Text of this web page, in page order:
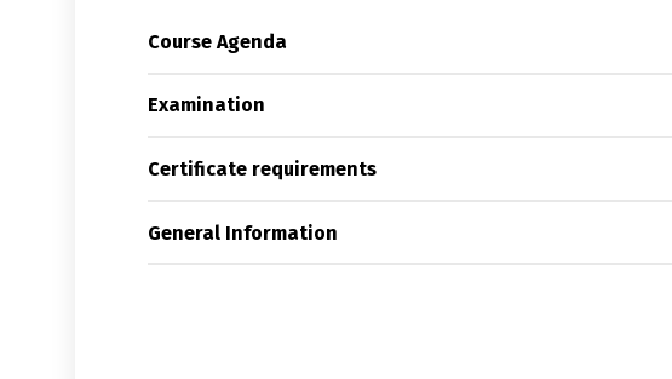
Course Agenda
Examination
Certificate requirements
General Information